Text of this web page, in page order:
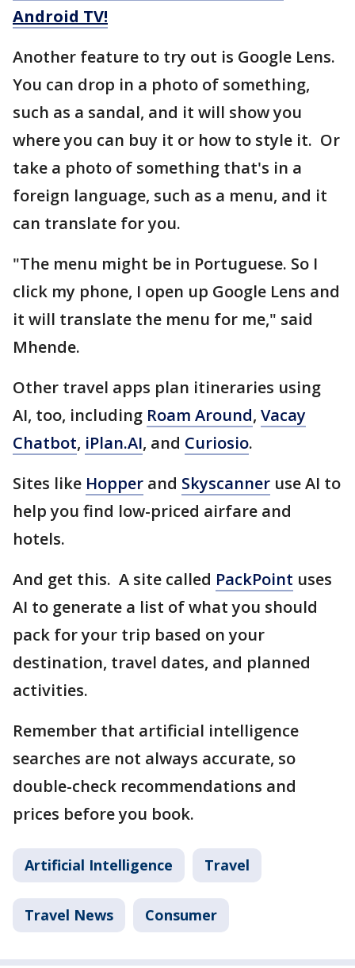
Android TV!
Another feature to try out is Google Lens.
You can drop in a photo of something,
such as a sandal, and it will show you
where you can buy it or how to style it. Or
take a photo of something that's in a
foreign language, such as a menu, and it
can translate for you.
"The menu might be in Portuguese. So I
click my phone, I open up Google Lens and
it will translate the menu for me," said
Mhende.
Other travel apps plan itineraries using
AI, too, including Roam Around, Vacay
Chatbot, iPlan.AI, and Curiosio.
Sites like Hopper and Skyscanner use AI to
help you find low-priced airfare and
hotels.
And get this. A site called PackPoint uses
AI to generate a list of what you should
pack for your trip based on your
destination, travel dates, and planned
activities.
Remember that artificial intelligence
searches are not always accurate, so
double-check recommendations and
prices before you book.
Artificial Intelligence Travel
Travel News Consumer